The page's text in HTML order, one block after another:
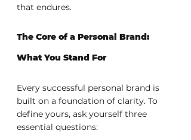
that endures.
The Core of a Personal Brand:
What You Stand For
Every successful personal brand is
built on a foundation of clarity. To
define yours, ask yourself three
essential questions: